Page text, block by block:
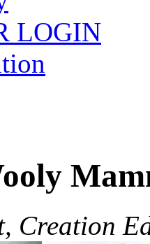
LOGIN
Creation